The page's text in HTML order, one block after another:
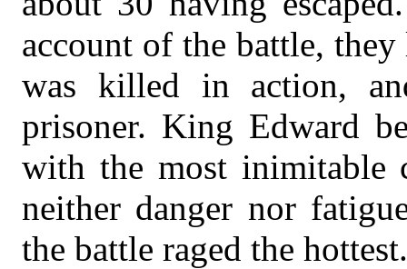
account of the battle,
was killed in action,
prisoner. King Edward
with the most inimitable
neither danger nor
the battle raged the hottest.